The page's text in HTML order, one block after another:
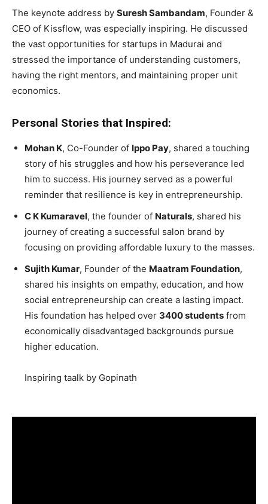
The keynote address by Suresh Sambandam, Founder &
CEO of Kissflow, was especially inspiring. He discussed
the vast opportunities for startups in Madurai and
stressed the importance of understanding customers,
having the right mentors, and maintaining proper unit
economics.
Personal Stories that Inspired:
Mohan K, Co-Founder of Ippo Pay, shared a touching
story of his struggles and how his perseverance led
him to success. His journey served as a powerful
reminder that resilience is key in entrepreneurship.
C K Kumaravel, the founder of Naturals, shared his
journey of creating a successful salon brand by
focusing on providing affordable luxury to the masses.
Sujith Kumar, Founder of the Maatram Foundation,
shared his insights on empathy, education, and how
social entrepreneurship can create a lasting impact.
His foundation has helped over 3400 students from
economically disadvantaged backgrounds pursue
higher education.
Inspiring taalk by Gopinath